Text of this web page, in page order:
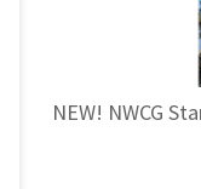
NEW! NWCG